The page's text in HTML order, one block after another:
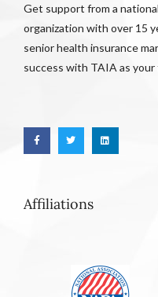
Get support from a
organization with over 15
senior health insurance
success with TAIA as
Affiliations